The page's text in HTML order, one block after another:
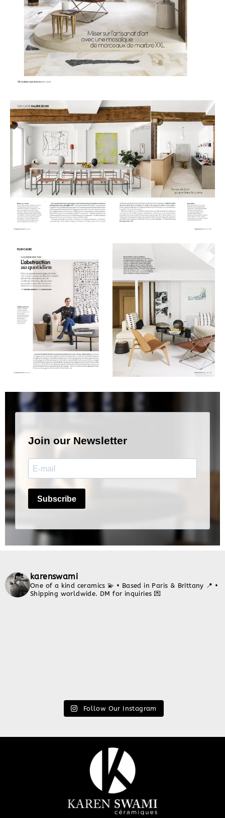
karenswami
One of a kind ceramics 💫 • Based in Paris & Brittany 📍 •
Shipping worldwide. DM for inquiries 💌
Follow Our Instagram